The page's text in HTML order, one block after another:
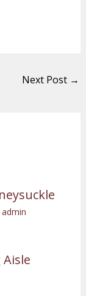
Next Post →
admin